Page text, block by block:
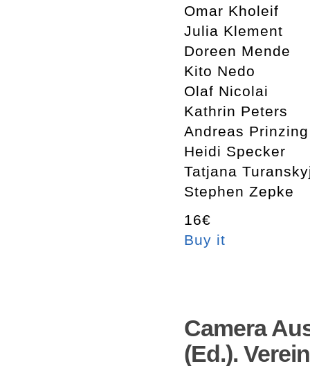
Omar Kholeif
Julia Klement
Doreen Mende
Kito Nedo
Olaf Nicolai
Kathrin Peters
Andreas Prinzing
Heidi Specker
Tatjana
Stephen Zepke
16€
Buy it
Camera
(Ed.).